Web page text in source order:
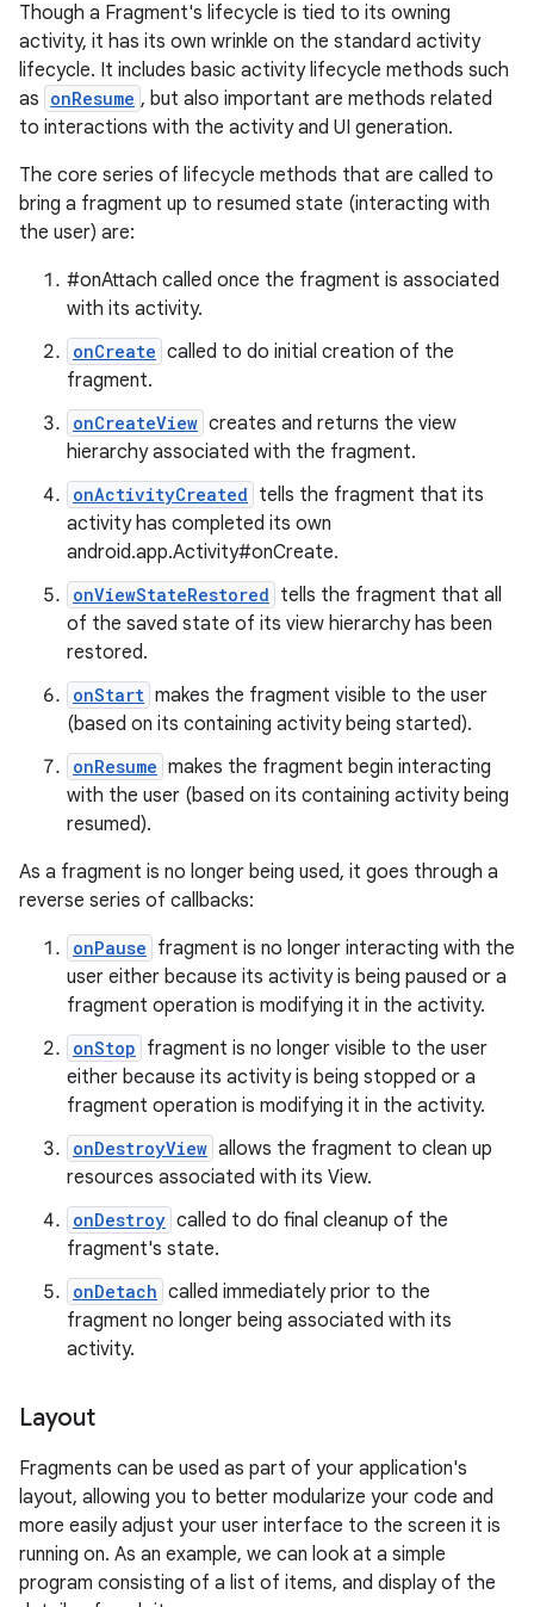
Though a Fragment's lifecycle is tied to its owning
activity, it has its own wrinkle on the standard activity
lifecycle. It includes basic activity lifecycle methods such
as onResume , but also important are methods related
to interactions with the activity and UI generation.
The core series of lifecycle methods that are called to
bring a fragment up to resumed state (interacting with
the user) are:
#onAttach called once the fragment is associated
with its activity.
onCreate called to do initial creation of the
fragment.
onCreateView creates and returns the view
hierarchy associated with the fragment.
onActivityCreated tells the fragment that its
activity has completed its own
android.app.Activity#onCreate.
onViewStateRestored tells the fragment that all
of the saved state of its view hierarchy has been
restored.
onStart makes the fragment visible to the user
(based on its containing activity being started).
onResume makes the fragment begin interacting
with the user (based on its containing activity being
resumed).
As a fragment is no longer being used, it goes through a
reverse series of callbacks:
onPause fragment is no longer interacting with the
user either because its activity is being paused or a
fragment operation is modifying it in the activity.
onStop fragment is no longer visible to the user
either because its activity is being stopped or a
fragment operation is modifying it in the activity.
onDestroyView allows the fragment to clean up
resources associated with its View.
onDestroy called to do final cleanup of the
fragment's state.
onDetach called immediately prior to the
fragment no longer being associated with its
activity.
Layout
Fragments can be used as part of your application's
layout, allowing you to better modularize your code and
more easily adjust your user interface to the screen it is
running on. As an example, we can look at a simple
program consisting of a list of items, and display of the